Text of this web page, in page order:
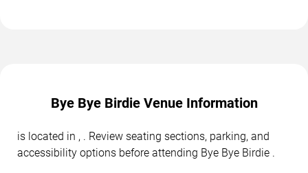
Bye Bye Birdie Venue Information
is located in , . Review seating sections, parking, and
accessibility options before attending Bye Bye Birdie .